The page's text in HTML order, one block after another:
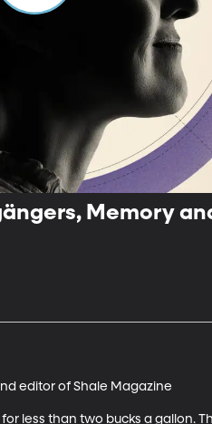
Gas Prices, Voluntourism,
editor of Shale Magazine
less than two bucks a gallon.